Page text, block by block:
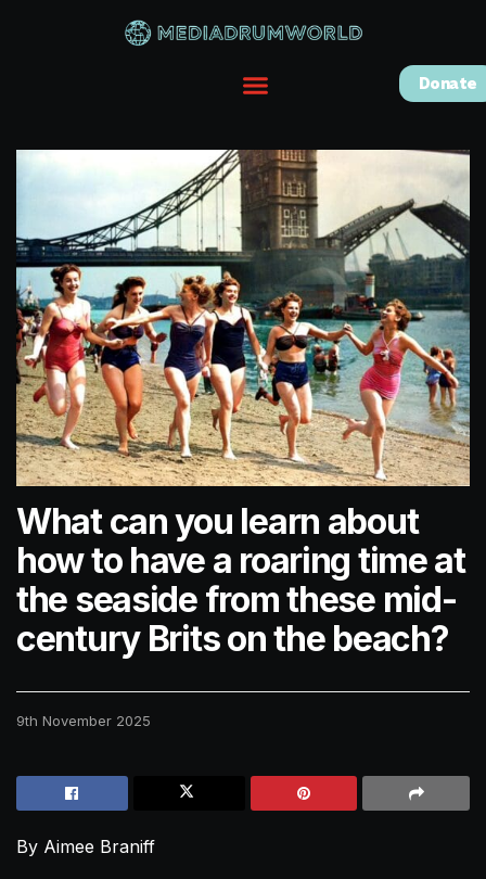
Donate
What can you learn about
how to have a roaring time at
the seaside from these mid-
century Brits on the beach?
9th November 2025
By Aimee Braniff